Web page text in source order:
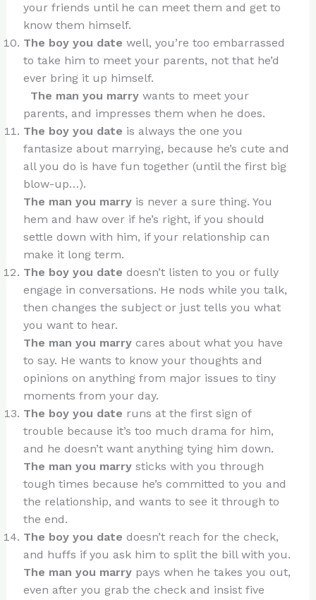
your friends until he can meet them and get to
know them himself.
The boy you date well, you’re too embarrassed
to take him to meet your parents, not that he’d
ever bring it up himself.
The man you marrywants to meet your
parents, and impresses them when he does.
The boy you date is always the one you
fantasize about marrying, because he’s cute and
all you do is have fun together (until the first big
blow-up…).
The man you marryis never a sure thing. You
hem and haw over if he’s right, if you should
settle down with him, if your relationship can
make it long term.
The boy you date doesn’t listen to you or fully
engage in conversations. He nods while you talk,
then changes the subject or just tells you what
you want to hear.
The man you marrycares about what you have
to say. He wants to know your thoughts and
opinions on anything from major issues to tiny
moments from your day.
The boy you date runs at the first sign of
trouble because it’s too much drama for him,
and he doesn’t want anything tying him down.
The man you marrysticks with you through
tough times because he’s committed to you and
the relationship, and wants to see it through to
the end.
The boy you date doesn’t reach for the check,
and huffs if you ask him to split the bill with you.
The man you marrypays when he takes you out,
even after you grab the check and insist five